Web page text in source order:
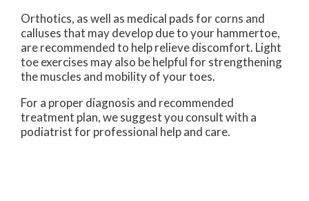
Orthotics, as well as medical pads for corns and
calluses that may develop due to your hammertoe,
are recommended to help relieve discomfort. Light
toe exercises may also be helpful for strengthening
the muscles and mobility of your toes.
For a proper diagnosis and recommended
treatment plan, we suggest you consult with a
podiatrist for professional help and care.